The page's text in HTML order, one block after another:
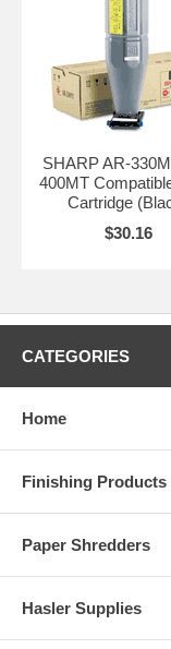
SHARP AR-
400MT
Cartridge
$30.16
CATEGORIES
Home
Finishing
Paper Shredders
Hasler Supplies